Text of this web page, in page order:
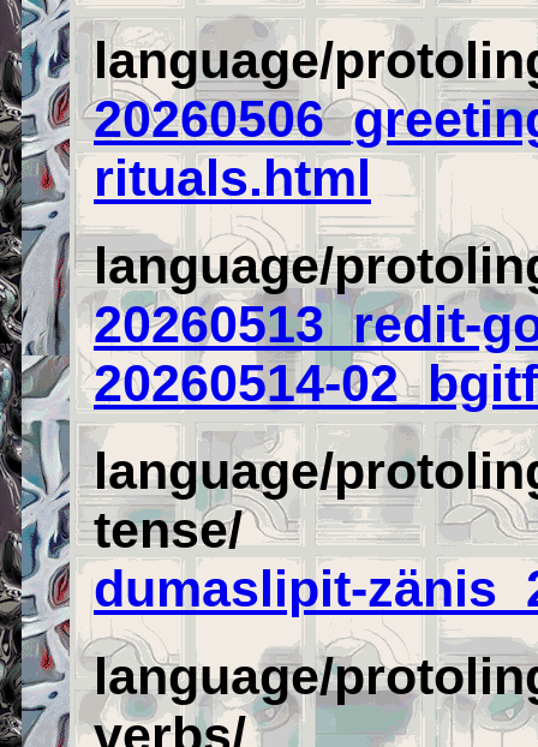
language/
rituals.html
language/
20260513_redit-
20260514-
language/
tense/
dumaslipit-
language/
verbs/